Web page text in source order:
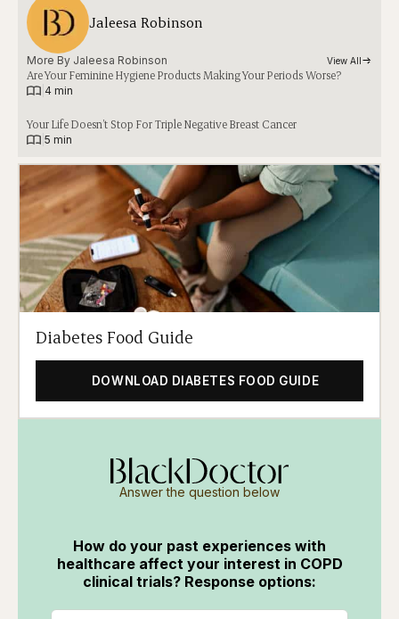
Jaleesa Robinson
More By Jaleesa Robinson View All
Are Your Feminine Hygiene Products Making Your Periods Worse?
4 min
Your Life Doesn’t Stop For Triple Negative Breast Cancer
5 min
Diabetes Food Guide
DOWNLOAD DIABETES FOOD GUIDE
Answer the question below
How do your past experiences with
healthcare affect your interest in COPD
clinical trials? Response options: